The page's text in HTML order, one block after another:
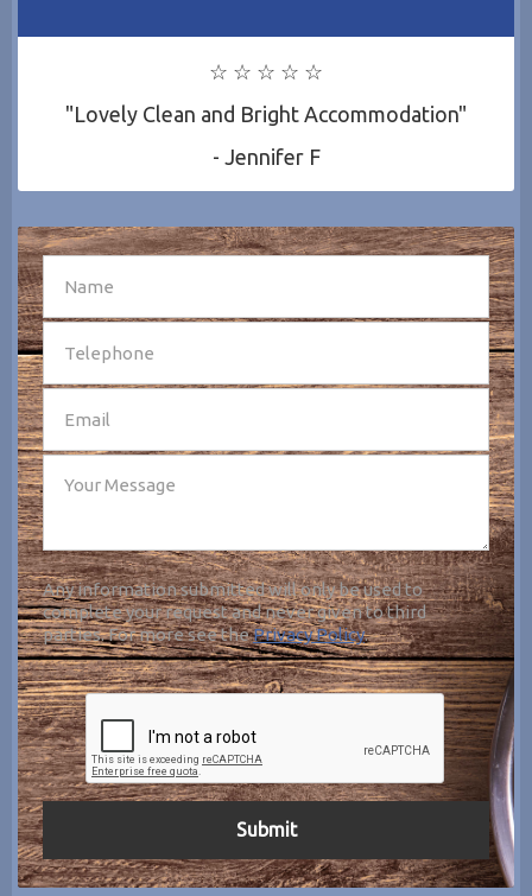
☆ ☆ ☆ ☆ ☆
"Lovely Clean and Bright Accommodation"
- Jennifer F
Any information submitted will only be used to
complete your request and never given to third
parties. For more see thePrivacy Policy.